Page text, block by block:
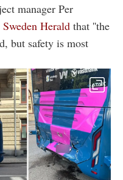
manager Per
Sweden Herald that ''the
but safety is most